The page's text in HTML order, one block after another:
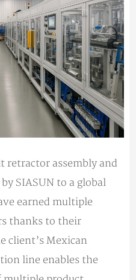
retractor assembly and
SIASUN to a global
earned multiple
thanks to their
client’s Mexican
line enables the